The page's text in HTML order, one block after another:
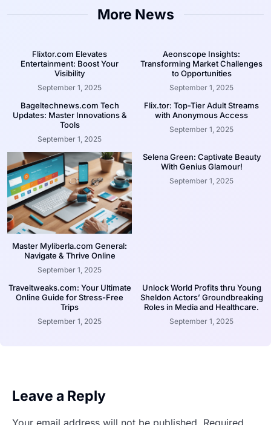
More News
Flixtor.com Elevates
Entertainment: Boost Your
Visibility
September 1, 2025
Aeonscope Insights:
Transforming Market Challenges
to Opportunities
September 1, 2025
Bageltechnews.com Tech
Updates: Master Innovations &
Tools
September 1, 2025
Flix.tor: Top-Tier Adult Streams
with Anonymous Access
September 1, 2025
Master Myliberla.com General:
Navigate & Thrive Online
September 1, 2025
Selena Green: Captivate Beauty
With Genius Glamour!
September 1, 2025
Traveltweaks.com: Your Ultimate
Online Guide for Stress-Free
Trips
September 1, 2025
Unlock World Profits thru Young
Sheldon Actors’ Groundbreaking
Roles in Media and Healthcare.
September 1, 2025
Leave a Reply